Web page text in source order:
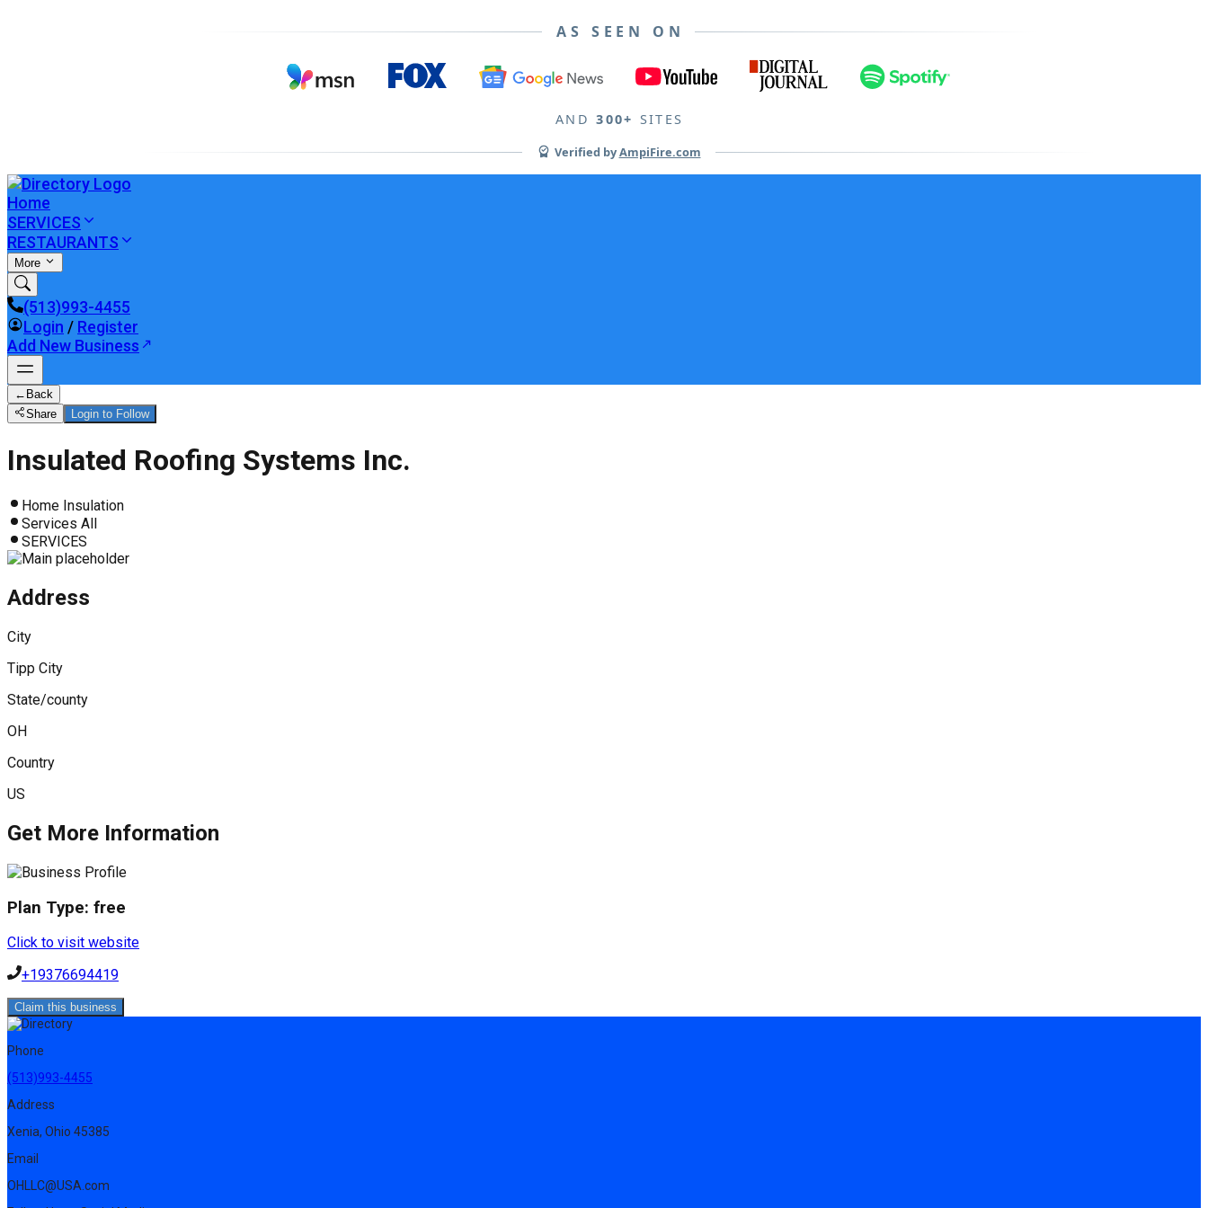
AS SEEN ON
AND 300+ SITES
Verified byAmpiFire.com
Home
SERVICES
RESTAURANTS
More
(513)993-4455
Login / Register
Add New Business
← Back
Share
Login to Follow
Insulated Roofing Systems Inc.
Home Insulation
Services All
SERVICES
Address
City
Tipp City
State/county
OH
Country
US
Get More Information
Plan Type: free
Click to visit website
+19376694419
Claim this business
Phone
(513)993-4455
Address
Xenia, Ohio 45385
Email
OHLLC@USA.com